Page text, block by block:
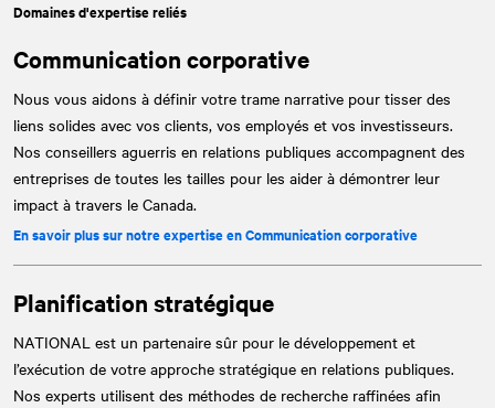
Domaines d'expertise reliés
Communication corporative
Nous vous aidons à définir votre trame narrative pour tisser des
liens solides avec vos clients, vos employés et vos investisseurs.
Nos conseillers aguerris en relations publiques accompagnent des
entreprises de toutes les tailles pour les aider à démontrer leur
impact à travers le Canada.
En savoir plus sur notre expertise en Communication corporative
Planification stratégique
NATIONAL est un partenaire sûr pour le développement et
l’exécution de votre approche stratégique en relations publiques.
Nos experts utilisent des méthodes de recherche raffinées afin